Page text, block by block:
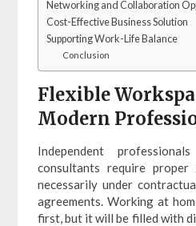
Networking and Collaboration
Cost-Effective Business Solution
Supporting Work-Life Balance
Conclusion
Flexible
Modern
Independent
consultants require
necessarily under
agreements. Working at
first, but it will be filled with